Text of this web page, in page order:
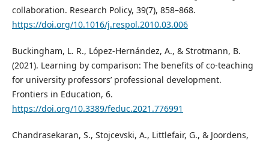
collaboration. Research Policy, 39(7), 858–868.
https://doi.org/10.1016/j.respol.2010.03.006
Buckingham, L. R., López-Hernández, A., & Strotmann, B.
(2021). Learning by comparison: The benefits of co-teaching
for university professors’ professional development.
Frontiers in Education, 6.
https://doi.org/10.3389/feduc.2021.776991
Chandrasekaran, S., Stojcevski, A., Littlefair, G., & Joordens,